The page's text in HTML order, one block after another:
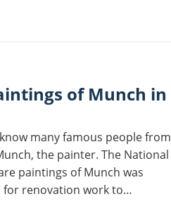
many famous people from
the painter. The National
paintings of Munch was
for renovation work to…